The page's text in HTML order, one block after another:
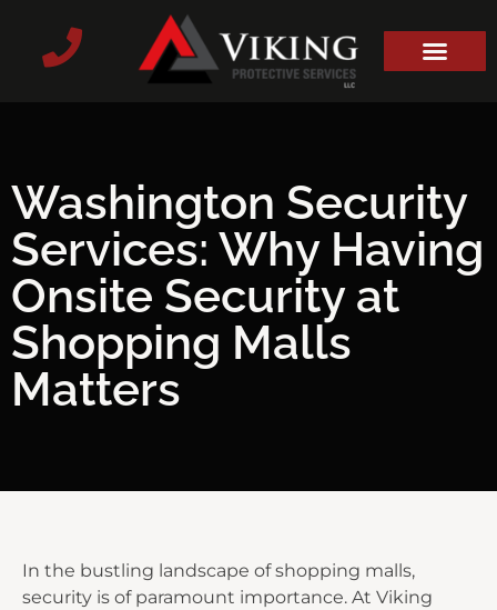
Washington Security
Services: Why Having
Onsite Security at
Shopping Malls
Matters
In the bustling landscape of shopping malls,
security is of paramount importance. At Viking